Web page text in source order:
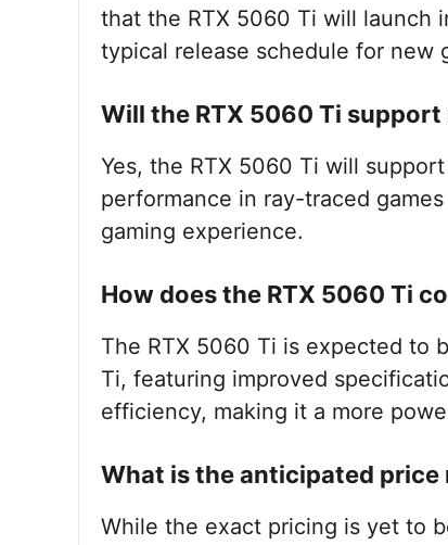
that the RTX 5060 Ti will launch
typical release schedule for new
Will the RTX 5060 Ti
Yes, the RTX 5060 Ti will
performance in ray-traced
gaming experience.
How does the RTX 5060 Ti
The RTX 5060 Ti is expected to
Ti, featuring improved
efficiency, making it a more
What is the anticipated price
While the exact pricing is yet to